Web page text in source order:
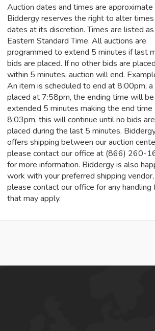
Auction dates and times are approximate
Biddergy reserves the right to alter times
dates at its discretion. Times are listed as
Eastern Standard Time. All auctions are
programmed to extend 5 minutes if last
bids are placed. If no other bids are placed
within 5 minutes, auction will end.
An item is scheduled to end at 8:00pm, a
placed at 7:58pm, the ending time will be
extended 5 minutes making the end time
8:03pm, this will continue until no bids are
placed during the last 5 minutes.
offers shipping between our auction
please contact our office at (866) 260-
for more information. Biddergy is also
work with your preferred shipping vendor,
please contact our office for any handling
that may apply.